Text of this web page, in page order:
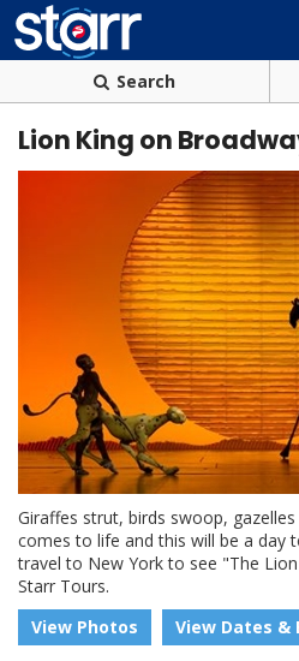
Search
Lion King on
Giraffes strut, birds swoop,
comes to life and this will be a day
travel to New York to see "The
Starr Tours.
View Photos
View Dates &